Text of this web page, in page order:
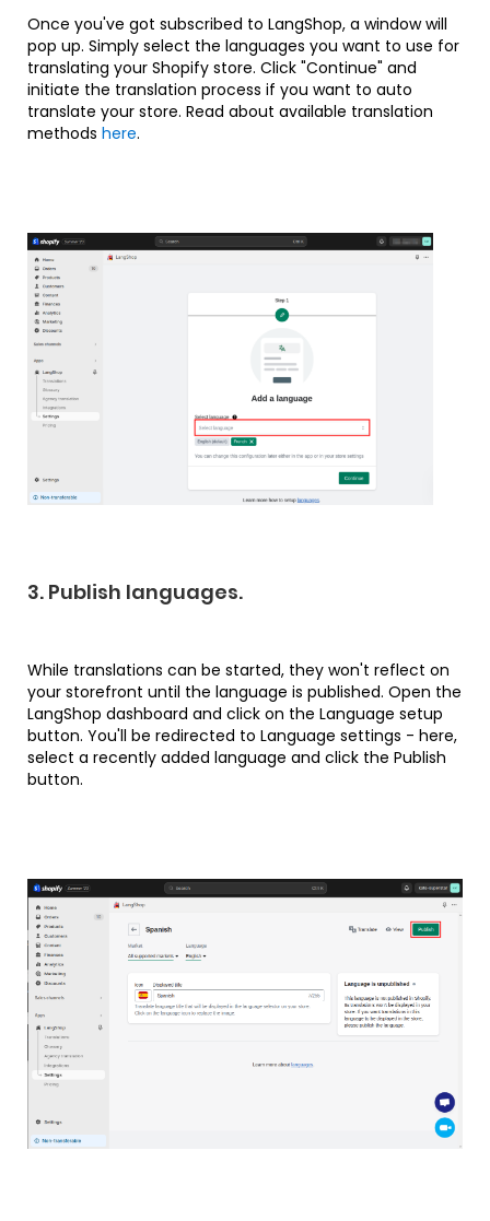
Once you've got subscribed to LangShop, a window will
pop up. Simply select the languages you want to use for
translating your Shopify store. Click "Continue" and
initiate the translation process if you want to auto
translate your store. Read about available translation
methods here.
3. Publish languages.
While translations can be started, they won't reflect on
your storefront until the language is published. Open the
LangShop dashboard and click on the Language setup
button. You'll be redirected to Language settings - here,
select a recently added language and click the Publish
button.